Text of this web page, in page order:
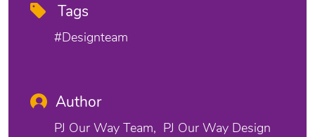
Tags
#designteam
Author
PJ Our Way Team
PJ Our Way Design